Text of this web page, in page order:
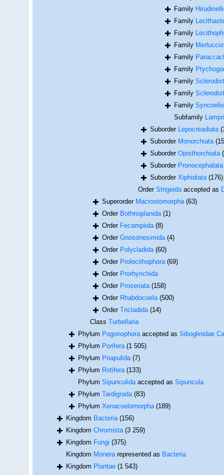
Family
Family
Family
Family
Family
Family
Family
Family
Family
Subfamily
SuborderLepocreadiata
SuborderMonorchiata
SuborderOpisthorchiata
SuborderPronocephalata
SuborderXiphidiata (176)
OrderStrigeidaaccepted as
SuperorderMacrostomorpha (63)
OrderBothrioplanida (1)
OrderFecampiida (8)
OrderGnosonesimida (4)
OrderPolycladida (60)
OrderProlecithophora (69)
OrderProrhynchida
OrderProseriata (158)
OrderRhabdocoela (500)
OrderTricladida (14)
ClassTurbellaria
PhylumPogonophoraaccepted asSiboglinidae
PhylumPorifera (1 505)
PhylumPriapulida (7)
PhylumRotifera (133)
PhylumSipunculidaaccepted asSipuncula
PhylumTardigrada (83)
PhylumXenacoelomorpha (189)
KingdomBacteria (156)
KingdomChromista (3 259)
KingdomFungi (375)
KingdomMonerarepresented asBacteria
KingdomPlantae (1 543)